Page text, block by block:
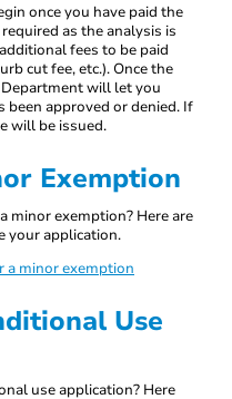
once you have paid the
as the analysis is
fees to be paid
cut fee, etc.). Once the
will let you
approved or denied. If
will be issued.
Exemption
minor exemption? Here are
your application.
a minor exemption
Use
use application? Here